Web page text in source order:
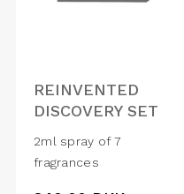
REINVENTED
DISCOVERY SET
2ml spray of 7
fragrances